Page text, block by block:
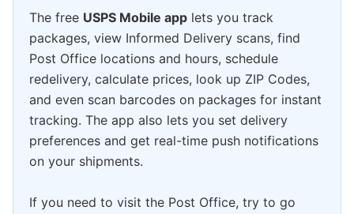
The free USPS Mobile app lets you track
packages, view Informed Delivery scans, find
Post Office locations and hours, schedule
redelivery, calculate prices, look up ZIP Codes,
and even scan barcodes on packages for instant
tracking. The app also lets you set delivery
preferences and get real-time push notifications
on your shipments.
If you need to visit the Post Office, try to go